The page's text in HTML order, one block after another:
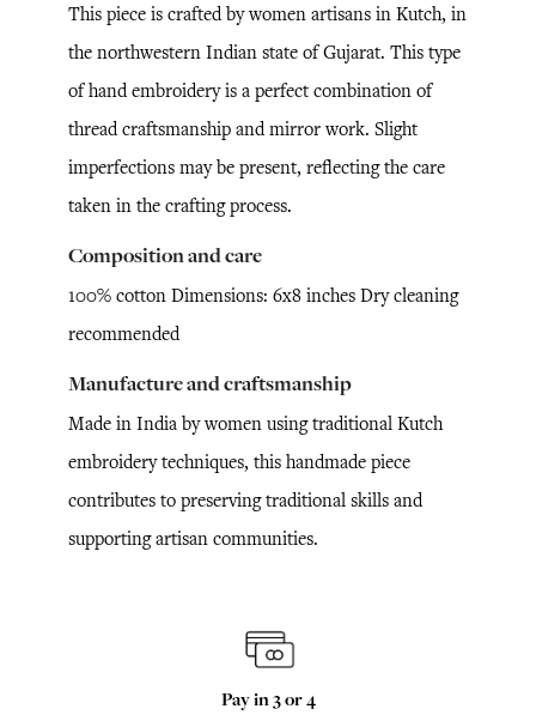
This piece is crafted by women artisans in Kutch, in
the northwestern Indian state of Gujarat. This type
of hand embroidery is a perfect combination of
thread craftsmanship and mirror work. Slight
imperfections may be present, reflecting the care
taken in the crafting process.
Composition and care
100% cotton Dimensions: 6x8 inches Dry cleaning
recommended
Manufacture and craftsmanship
Made in India by women using traditional Kutch
embroidery techniques, this handmade piece
contributes to preserving traditional skills and
supporting artisan communities.
Pay in 3 or 4